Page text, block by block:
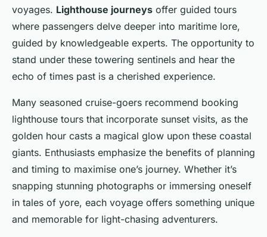
voyages. Lighthouse journeys offer guided tours
where passengers delve deeper into maritime lore,
guided by knowledgeable experts. The opportunity to
stand under these towering sentinels and hear the
echo of times past is a cherished experience.
Many seasoned cruise-goers recommend booking
lighthouse tours that incorporate sunset visits, as the
golden hour casts a magical glow upon these coastal
giants. Enthusiasts emphasize the benefits of planning
and timing to maximise one’s journey. Whether it’s
snapping stunning photographs or immersing oneself
in tales of yore, each voyage offers something unique
and memorable for light-chasing adventurers.